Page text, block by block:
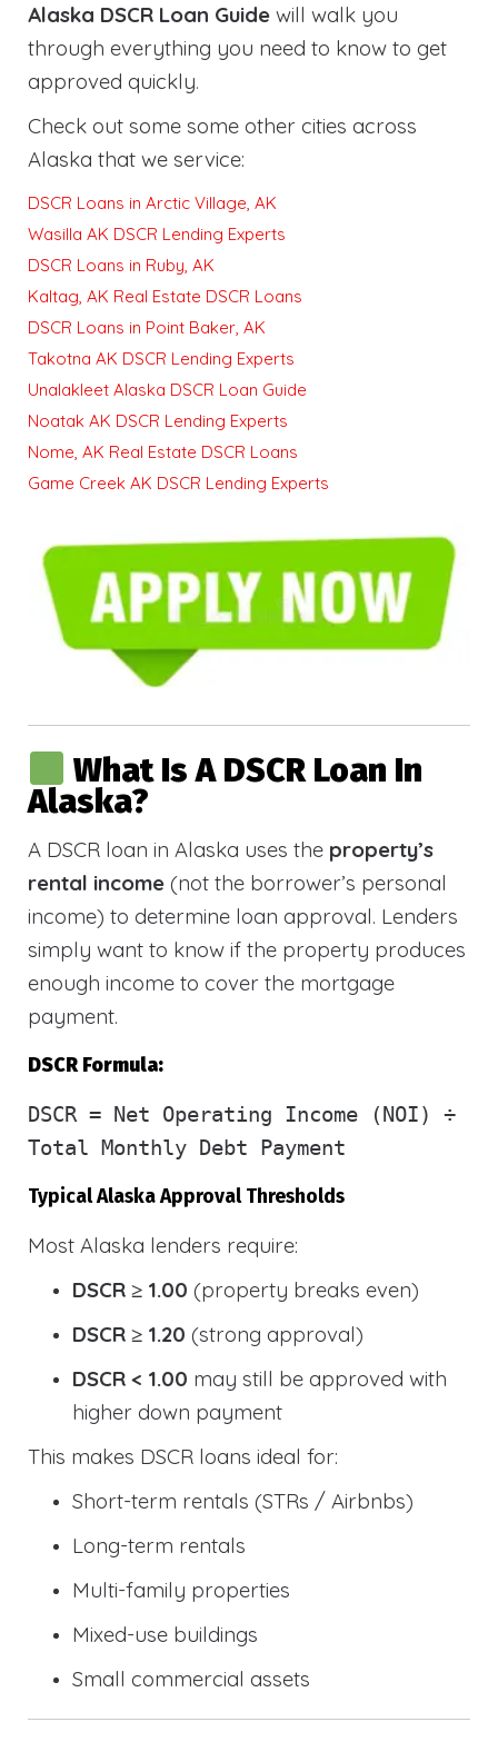
Alaska DSCR Loan Guide will walk you
through everything you need to know to get
approved quickly.
Check out some some other cities across
Alaska that we service:
DSCR Loans in Arctic Village, AK
Wasilla AK DSCR Lending Experts
DSCR Loans in Ruby, AK
Kaltag, AK Real Estate DSCR Loans
DSCR Loans in Point Baker, AK
Takotna AK DSCR Lending Experts
Unalakleet Alaska DSCR Loan Guide
Noatak AK DSCR Lending Experts
Nome, AK Real Estate DSCR Loans
Game Creek AK DSCR Lending Experts
What Is A DSCR Loan In
Alaska?
A DSCR loan in Alaska uses the property’s
rental income (not the borrower’s personal
income) to determine loan approval. Lenders
simply want to know if the property produces
enough income to cover the mortgage
payment.
DSCR Formula:
DSCR = Net Operating Income (NOI) ÷
Total Monthly Debt Payment
Typical Alaska Approval Thresholds
Most Alaska lenders require:
DSCR ≥ 1.00 (property breaks even)
DSCR ≥ 1.20 (strong approval)
DSCR < 1.00 may still be approved with
higher down payment
This makes DSCR loans ideal for:
Short-term rentals (STRs / Airbnbs)
Long-term rentals
Multi-family properties
Mixed-use buildings
Small commercial assets